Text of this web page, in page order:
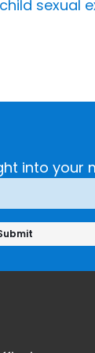
sexual
into your